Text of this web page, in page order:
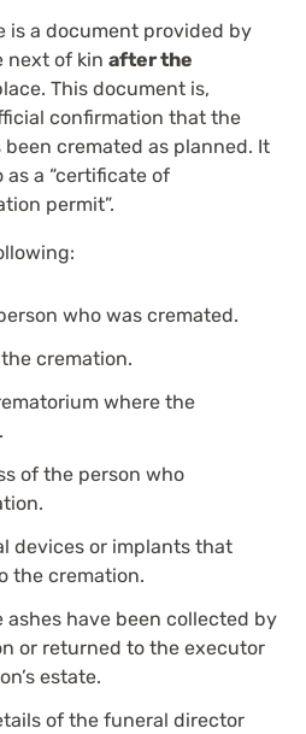
is a document provided by
next of kin after the
This document is,
confirmation that the
cremated as planned. It
as a “certificate of
permit”.
who was cremated.
cremation.
where the
of the person who
devices or implants that
the cremation.
have been collected by
or returned to the executor
estate.
of the funeral director